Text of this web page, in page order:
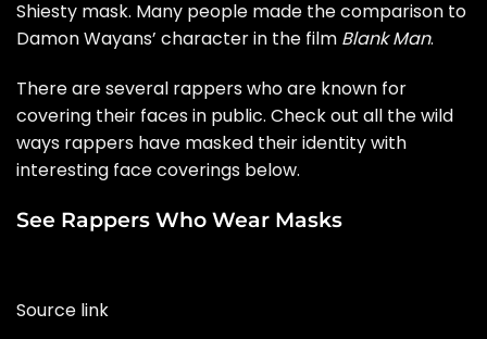
Shiesty mask. Many people made the comparison to
Damon Wayans’ character in the film Blank Man.
There are several rappers who are known for
covering their faces in public. Check out all the wild
ways rappers have masked their identity with
interesting face coverings below.
See Rappers Who Wear Masks
Source link